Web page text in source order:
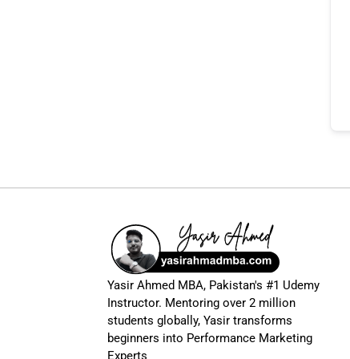
Yasir Ahmed MBA, Pakistan's #1 Udemy
Instructor. Mentoring over 2 million
students globally, Yasir transforms
beginners into Performance Marketing
Experts